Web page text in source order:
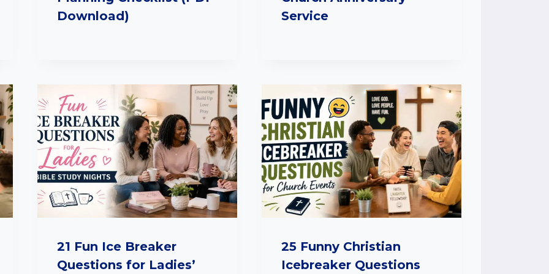
Download)
Service
21 Fun Ice Breaker
Questions for Ladies’
25 Funny Christian
Icebreaker Questions